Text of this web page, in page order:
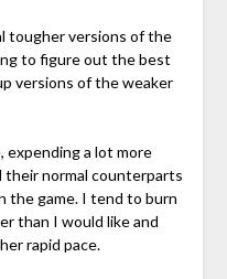
tougher versions of the
to figure out the best
versions of the weaker
expending a lot more
their normal counterparts
the game. I tend to burn
than I would like and
rapid pace.